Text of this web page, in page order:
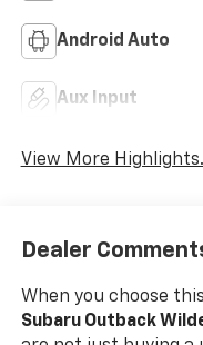
Android Auto
Aux Input
View More
Dealer
When you choose this
Subaru Outback